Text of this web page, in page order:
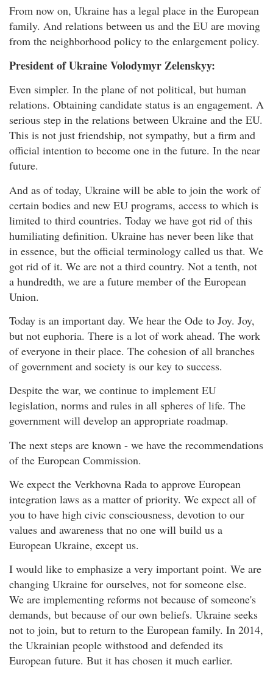
From now on, Ukraine has a legal place in the European
family. And relations between us and the EU are moving
from the neighborhood policy to the enlargement policy.
President of Ukraine Volodymyr Zelenskyy:
Even simpler. In the plane of not political, but human
relations. Obtaining candidate status is an engagement. A
serious step in the relations between Ukraine and the EU.
This is not just friendship, not sympathy, but a firm and
official intention to become one in the future. In the near
future.
And as of today, Ukraine will be able to join the work of
certain bodies and new EU programs, access to which is
limited to third countries. Today we have got rid of this
humiliating definition. Ukraine has never been like that
in essence, but the official terminology called us that. We
got rid of it. We are not a third country. Not a tenth, not
a hundredth, we are a future member of the European
Union.
Today is an important day. We hear the Ode to Joy. Joy,
but not euphoria. There is a lot of work ahead. The work
of everyone in their place. The cohesion of all branches
of government and society is our key to success.
Despite the war, we continue to implement EU
legislation, norms and rules in all spheres of life. The
government will develop an appropriate roadmap.
The next steps are known - we have the recommendations
of the European Commission.
We expect the Verkhovna Rada to approve European
integration laws as a matter of priority. We expect all of
you to have high civic consciousness, devotion to our
values and awareness that no one will build us a
European Ukraine, except us.
I would like to emphasize a very important point. We are
changing Ukraine for ourselves, not for someone else.
We are implementing reforms not because of someone's
demands, but because of our own beliefs. Ukraine seeks
not to join, but to return to the European family. In 2014,
the Ukrainian people withstood and defended its
European future. But it has chosen it much earlier.